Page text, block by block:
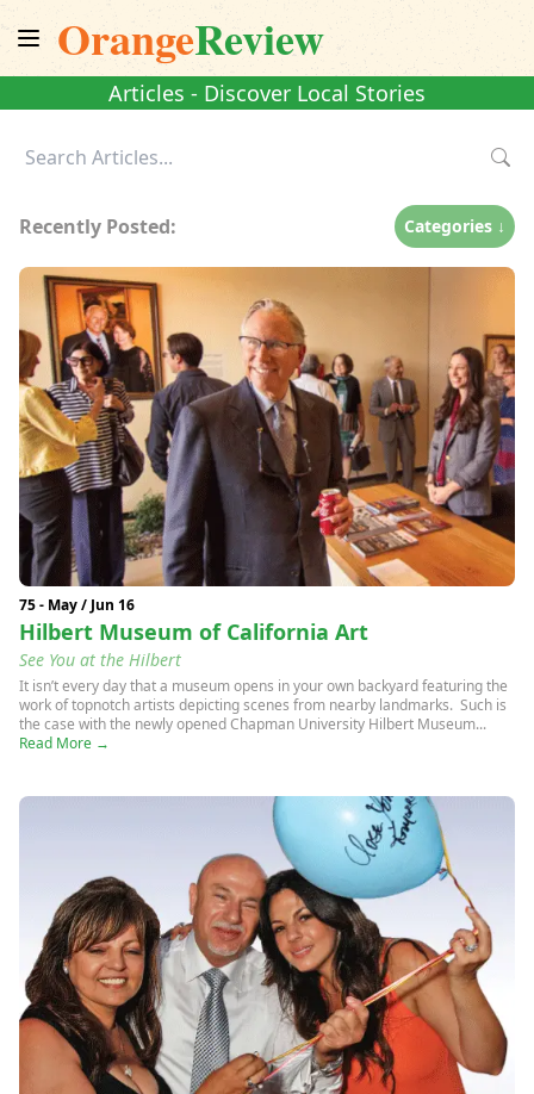
OrangeReview
Articles - Discover Local Stories
Recently Posted: Categories ↓
75 - May / Jun 16
Hilbert Museum of California Art
See You at the Hilbert
It isn’t every day that a museum opens in your own backyard featuring the
work of topnotch artists depicting scenes from nearby landmarks. Such is
the case with the newly opened Chapman University Hilbert Museum...
Read More →